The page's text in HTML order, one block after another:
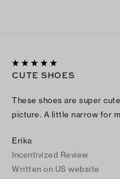
CUTE SHOES
These shoes are super
picture. A little narrow for
Erika
Incentivized Review
Written on US website